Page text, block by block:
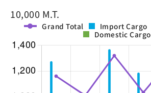
10,000 M.T.
Grand Total Import Cargo
Domestic Cargo